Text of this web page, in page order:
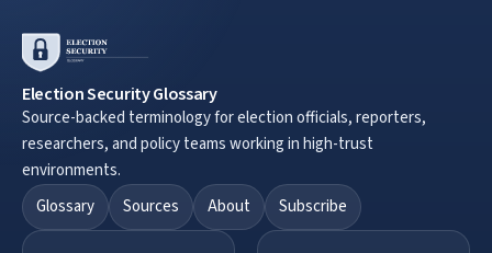
Election Security Glossary
Source-backed terminology for election officials, reporters,
researchers, and policy teams working in high-trust
environments.
Glossary
Sources About Subscribe